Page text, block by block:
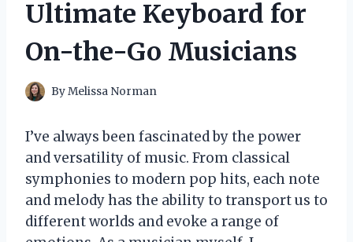
Ultimate Keyboard for
On-the-Go Musicians
ByMelissa Norman
I’ve always been fascinated by the power
and versatility of music. From classical
symphonies to modern pop hits, each note
and melody has the ability to transport us to
different worlds and evoke a range of